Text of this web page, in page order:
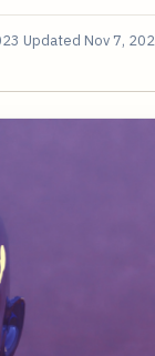
Updated Nov 7,